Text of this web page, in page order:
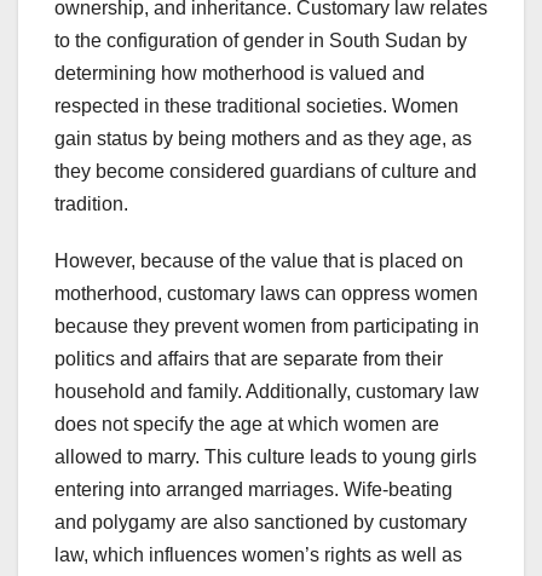
ownership, and inheritance. Customary law relates
to the configuration of gender in South Sudan by
determining how motherhood is valued and
respected in these traditional societies. Women
gain status by being mothers and as they age, as
they become considered guardians of culture and
tradition.
However, because of the value that is placed on
motherhood, customary laws can oppress women
because they prevent women from participating in
politics and affairs that are separate from their
household and family. Additionally, customary law
does not specify the age at which women are
allowed to marry. This culture leads to young girls
entering into arranged marriages. Wife-beating
and polygamy are also sanctioned by customary
law, which influences women’s rights as well as